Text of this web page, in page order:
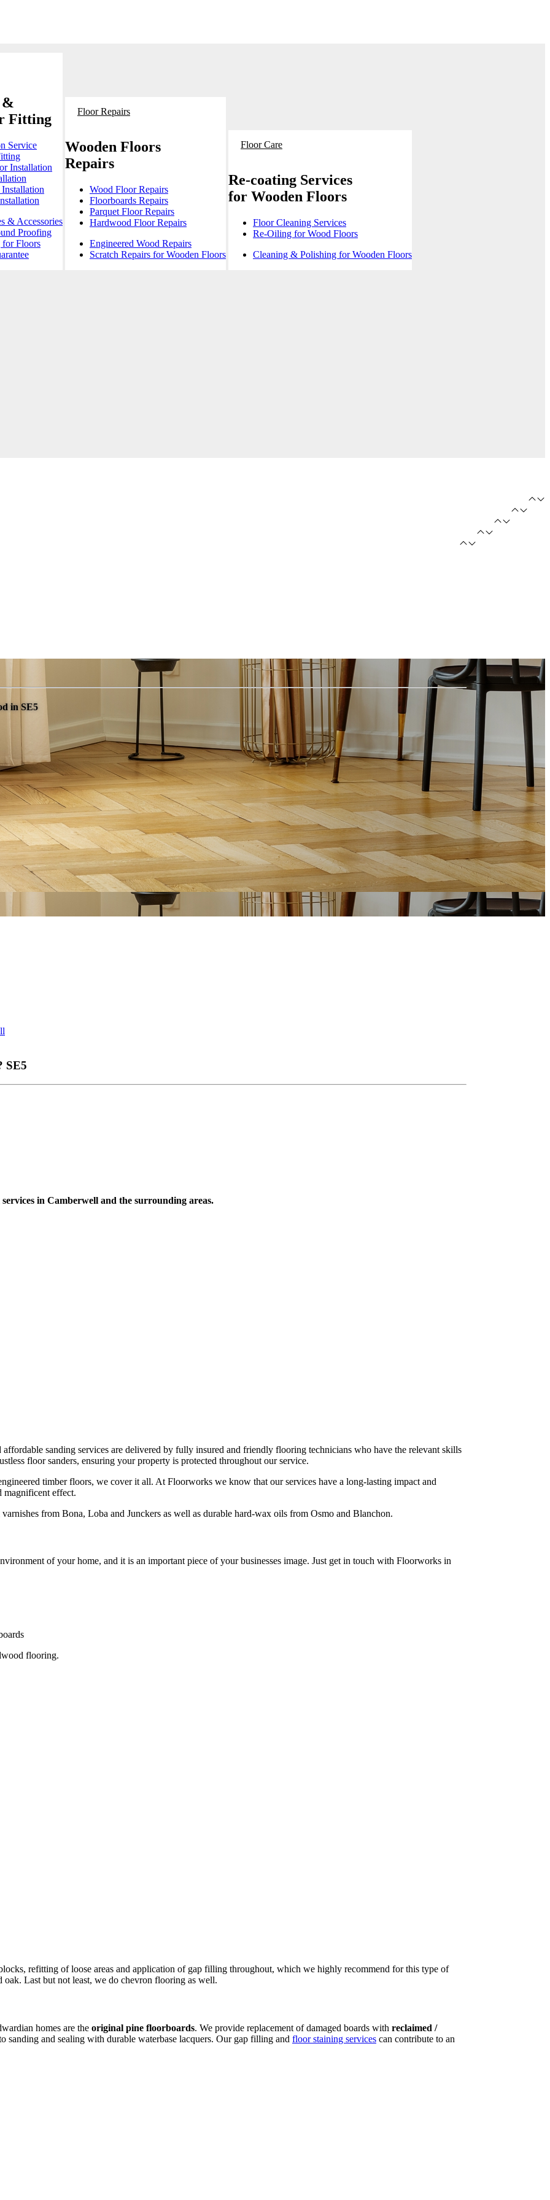
&
Fitting
Service
Installation
& Accessories
Proofing
Floors
Floor Repairs
Wooden Floors
Repairs
Wood Floor Repairs
Floorboards Repairs
Parquet Floor Repairs
Hardwood Floor Repairs
Engineered Wood Repairs
Scratch Repairs for Wooden Floors
Floor Care
Re-coating Services
for Wooden Floors
Floor Cleaning Services
Re-Oiling for Wood Floors
Cleaning & Polishing for Wooden Floors
in SE5
SE5
in Camberwell and the surrounding areas.
sanding services are delivered by fully insured and friendly flooring technicians who have the relevant skills
floor sanders, ensuring your property is protected throughout our service.
timber floors, we cover it all. At Floorworks we know that our services have a long-lasting impact and
magnificent effect.
from Bona, Loba and Junckers as well as durable hard-wax oils from Osmo and Blanchon.
of your home, and it is an important piece of your businesses image. Just get in touch with Floorworks in
flooring.
refitting of loose areas and application of gap filling throughout, which we highly recommend for this type of
oak. Last but not least, we do chevron flooring as well.
homes are the original pine floorboards. We provide replacement of damaged boards with reclaimed /
sanding and sealing with durable waterbase lacquers. Our gap filling and floor staining services can contribute to an